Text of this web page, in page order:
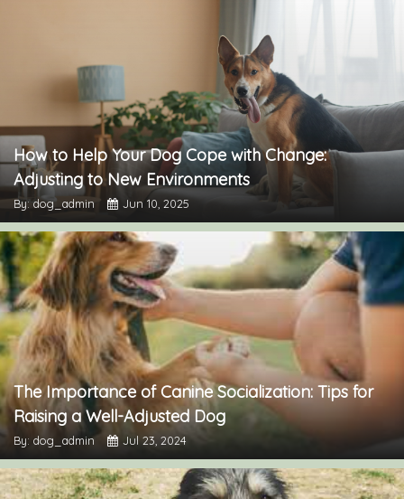
How to Help Your Dog Cope with Change:
Adjusting to New Environments
By: dog_admin Jun 10, 2025
The Importance of Canine Socialization: Tips for
Raising a Well-Adjusted Dog
By: dog_admin Jul 23, 2024